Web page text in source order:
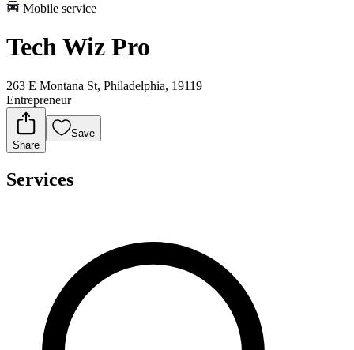
Mobile service
Tech Wiz Pro
263 E Montana St, Philadelphia, 19119
Entrepreneur
Share
Save
Services